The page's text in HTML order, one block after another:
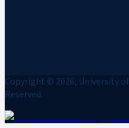
Copyright © 2026, University
Reserved.